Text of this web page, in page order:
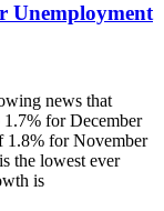
Unemployment
news that
1.7% for December
1.8% for November
the lowest ever
is